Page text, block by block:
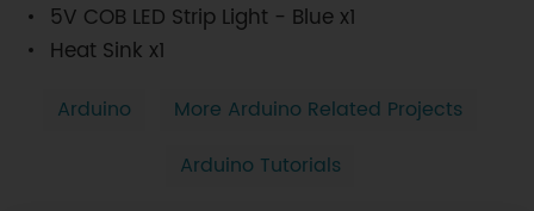
5V COB LED Strip Light - Blue x1
Heat Sink x1
Arduino
More Arduino Related Projects
Arduino Tutorials